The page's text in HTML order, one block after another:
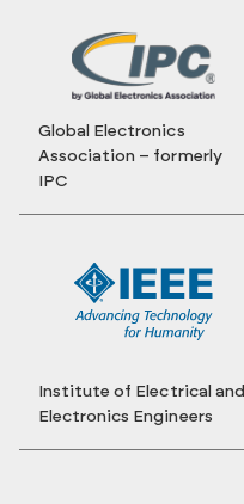
Global Electronics
Association – formerly
IPC
Institute of Electrical and
Electronics Engineers